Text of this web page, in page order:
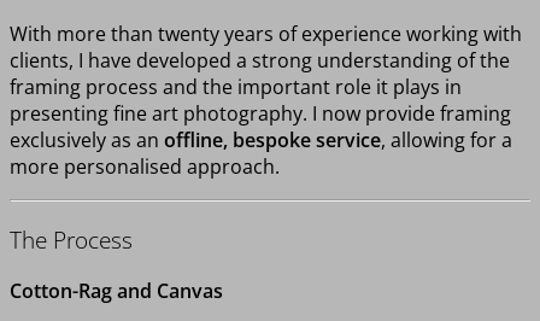
With more than twenty years of experience working with
clients, I have developed a strong understanding of the
framing process and the important role it plays in
presenting fine art photography. I now provide framing
exclusively as an offline, bespoke service, allowing for a
more personalised approach.
The Process
Cotton-Rag and Canvas